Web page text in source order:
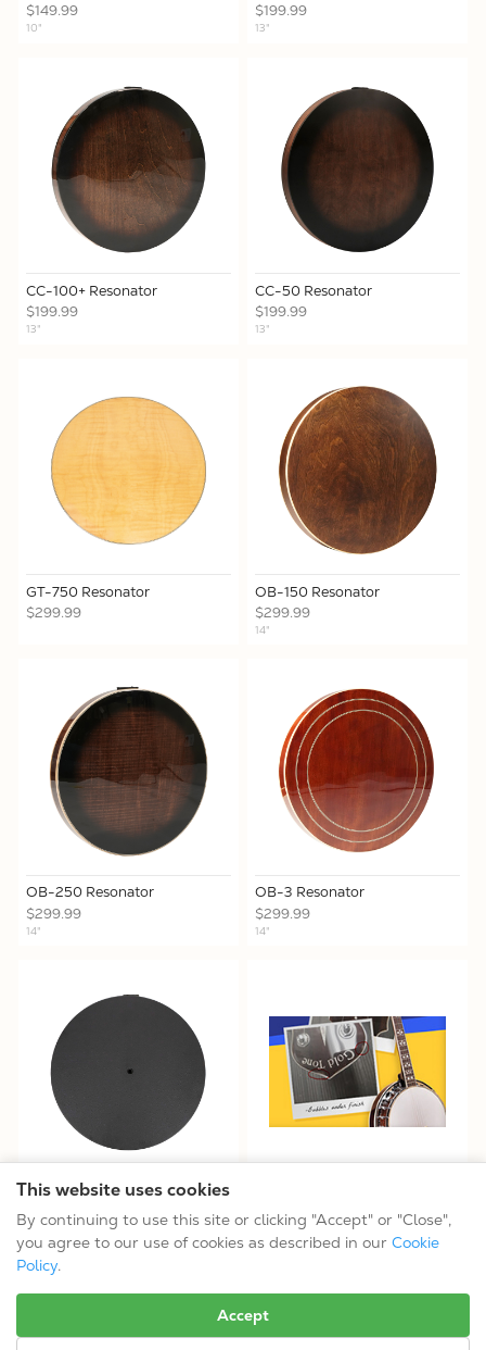
This website uses cookies
By continuing to use this site or clicking "Accept" or "Close",
you agree to our use of cookies as described in our Cookie
Policy.
Accept
$149.99
10"
$199.99
13"
CC-100+ Resonator
$199.99
13"
CC-50 Resonator
$199.99
13"
GT-750 Resonator
$299.99
OB-150 Resonator
$299.99
14"
OB-250 Resonator
$299.99
14"
OB-3 Resonator
$299.99
14"
Resonator Installation Kit for
11" AC Banjos
$139.99
No more results.